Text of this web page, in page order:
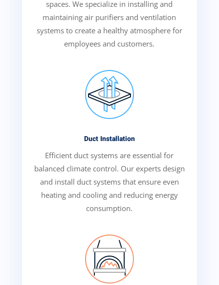
spaces. We specialize in installing and
maintaining air purifiers and ventilation
systems to create a healthy atmosphere for
employees and customers.
Duct Installation
Efficient duct systems are essential for
balanced climate control. Our experts design
and install duct systems that ensure even
heating and cooling and reducing energy
consumption.